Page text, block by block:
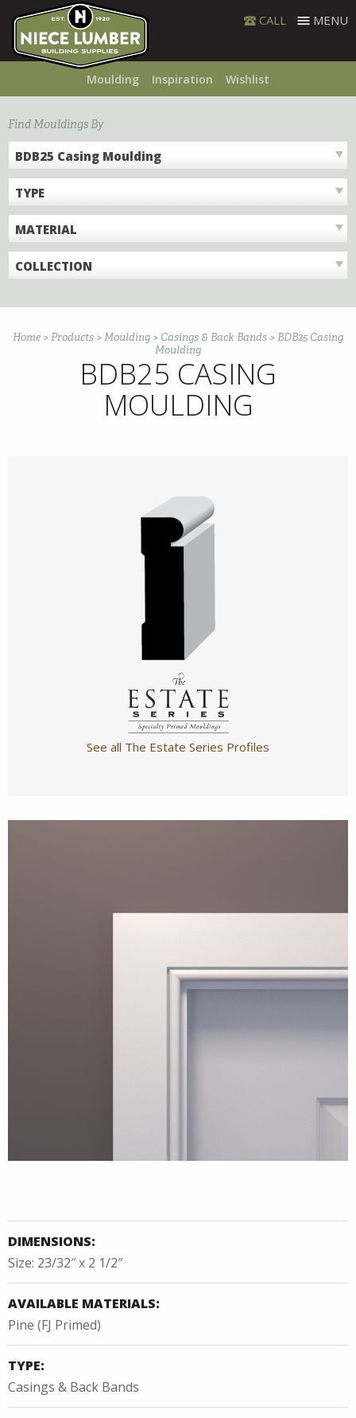
content
CALL MENU
Moulding Inspiration Wishlist
Find Mouldings By
BDB25 Casing Moulding
TYPE
MATERIAL
COLLECTION
Home >Products >Moulding > Casings & Back Bands >BDB25 Casing
Moulding
BDB25 CASING
MOULDING
See all The Estate Series Profiles
DIMENSIONS:
Size: 23/32″ x 2 1/2″
AVAILABLE MATERIALS:
Pine (FJ Primed)
TYPE:
Casings & Back Bands